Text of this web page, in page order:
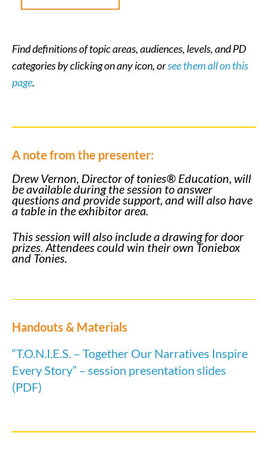
Find definitions of topic areas, audiences, levels, and PD
categories by clicking on any icon, orsee them all on this
page.
A note from the presenter:
Drew Vernon, Director of tonies® Education, will
be available during the session to answer
questions and provide support, and will also have
a table in the exhibitor area.
This session will also include a drawing for door
prizes. Attendees could win their own Toniebox
and Tonies.
Handouts & Materials
“T.O.N.I.E.S. – Together Our Narratives Inspire
Every Story” – session presentation slides
(PDF)